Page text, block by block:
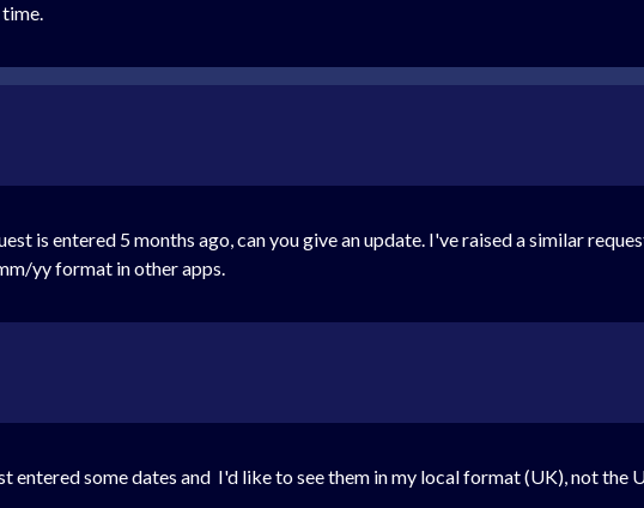
is entered 5 months ago, can you give an update. I've raised a similar
yy format in other apps.
entered some dates and I'd like to see them in my local format (UK), not the